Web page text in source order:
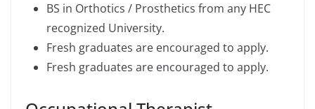
BS in Orthotics / Prosthetics from any HEC
recognized University.
Fresh graduates are encouraged to apply.
Fresh graduates are encouraged to apply.